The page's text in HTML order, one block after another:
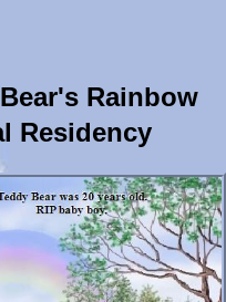
Rainbow
Residency